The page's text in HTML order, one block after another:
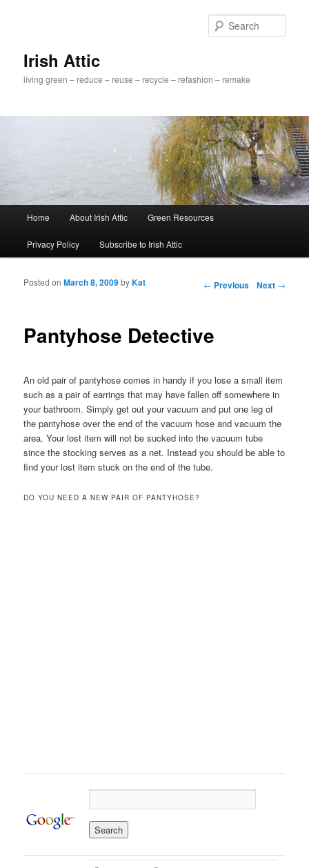
Irish Attic
living green – reduce – reuse – recycle – refashion – remake
Skip to primary content
Skip to secondary content
Home About Irish Attic Green Resources
Privacy Policy Subscribe to Irish Attic
Post navigation
← Previous Next →
Pantyhose Detective
Posted onMarch 8, 2009byKat
An old pair of pantyhose comes in handy if you lose a small item
such as a pair of earrings that may have fallen off somewhere in
your bathroom.Simply get out your vacuum and put one leg of
the pantyhose over the end of the vacuum hose and vacuum the
area. Your lost item will not be sucked into the vacuum tube
since the stocking serves as a net. Instead you should be able to
find your lost item stuck on the end of the tube.
DO YOU NEED A NEW PAIR OF PANTYHOSE?